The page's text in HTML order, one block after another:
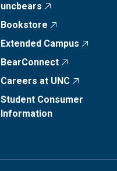
uncbears
Bookstore
Extended Campus
BearConnect
Careers at UNC
Student Consumer
Information